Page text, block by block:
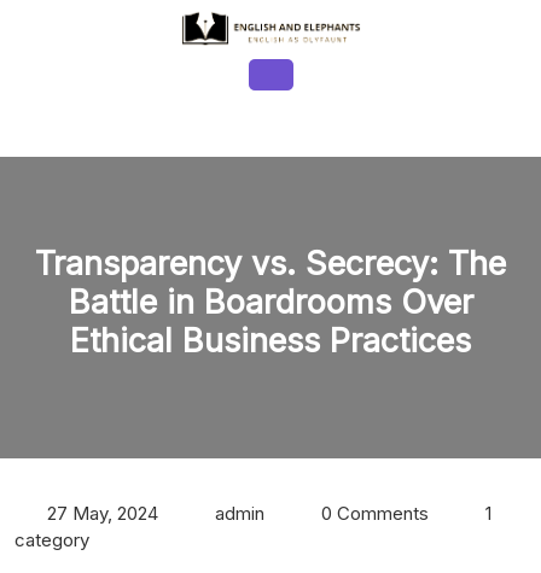
Button
Transparency vs. Secrecy: The
Battle in Boardrooms Over
Ethical Business Practices
27 May, 2024 admin 0 Comments
1
category